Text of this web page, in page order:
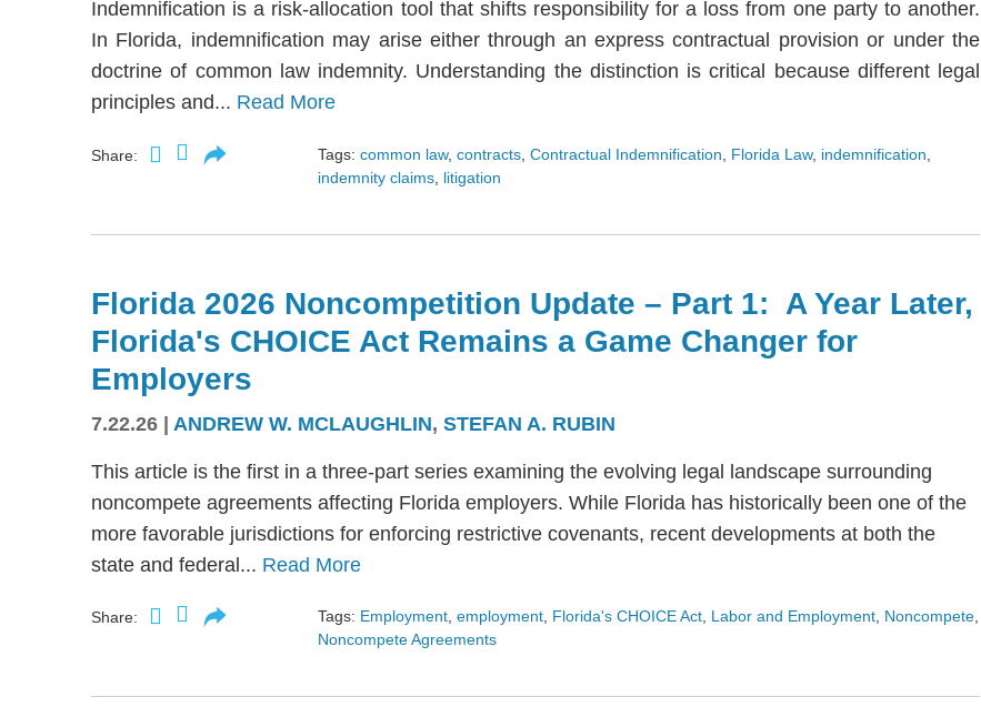
Indemnification is a risk-allocation tool that shifts responsibility for a loss from one party to another.
In Florida, indemnification may arise either through an express contractual provision or under the
doctrine of common law indemnity. Understanding the distinction is critical because different legal
principles and... Read More
Share: Tags: common law, contracts Contractual Indemnification Florida Law, indemnification
indemnity claims litigation
Florida 2026 Noncompetition Update – Part 1: A Year Later,
Florida's CHOICE Act Remains a Game Changer for
Employers
7.22.26 | ANDREW W. MCLAUGHLIN, STEFAN A. RUBIN
This article is the first in a three-part series examining the evolving legal landscape surrounding
noncompete agreements affecting Florida employers. While Florida has historically been one of the
more favorable jurisdictions for enforcing restrictive covenants, recent developments at both the
state and federal... Read More
Share: Tags: Employment, employment, Florida's CHOICE Act, Labor and Employment, Noncompete,
Noncompete Agreements